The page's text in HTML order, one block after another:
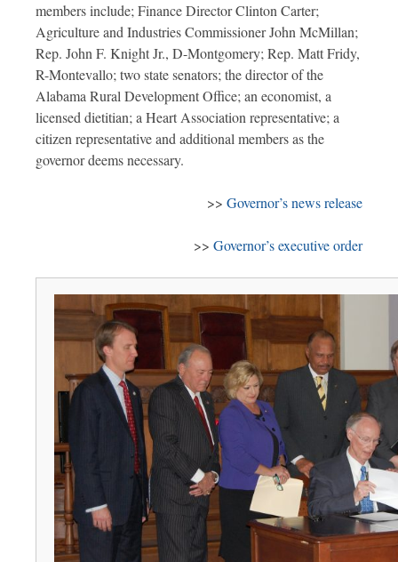
members include; Finance Director Clinton Carter;
Agriculture and Industries Commissioner John McMillan;
Rep. John F. Knight Jr., D-Montgomery; Rep. Matt Fridy,
R-Montevallo; two state senators; the director of the
Alabama Rural Development Office; an economist, a
licensed dietitian; a Heart Association representative; a
citizen representative and additional members as the
governor deems necessary.
>> Governor’s news release
>> Governor’s executive order